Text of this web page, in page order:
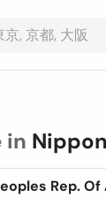
in Nippon
Rep. Of